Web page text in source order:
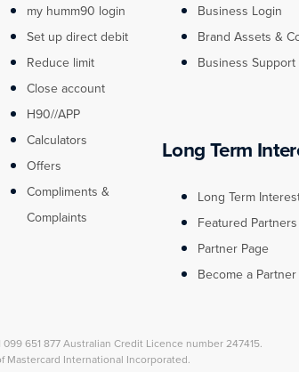
my humm90 login
Set up direct debit
Reduce limit
Close account
H90//APP
Calculators
Offers
Compliments &
Complaints
Business Login
Brand Assets &
Business Support
Long Term
Long Term
Featured Partners
Partner Page
Become a Partner
651 877 Australian Credit Licence number 247415.
Mastercard International Incorporated.